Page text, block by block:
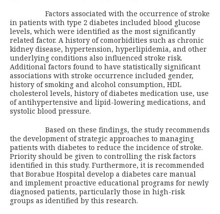
Factors associated with the occurrence of stroke
in patients with type 2 diabetes included blood glucose
levels, which were identified as the most significantly
related factor. A history of comorbidities such as chronic
kidney disease, hypertension, hyperlipidemia, and other
underlying conditions also influenced stroke risk.
Additional factors found to have statistically significant
associations with stroke occurrence included gender,
history of smoking and alcohol consumption, HDL
cholesterol levels, history of diabetes medication use, use
of antihypertensive and lipid-lowering medications, and
systolic blood pressure.
Based on these findings, the study recommends
the development of strategic approaches to managing
patients with diabetes to reduce the incidence of stroke.
Priority should be given to controlling the risk factors
identified in this study. Furthermore, it is recommended
that Borabue Hospital develop a diabetes care manual
and implement proactive educational programs for newly
diagnosed patients, particularly those in high-risk
groups as identified by this research.